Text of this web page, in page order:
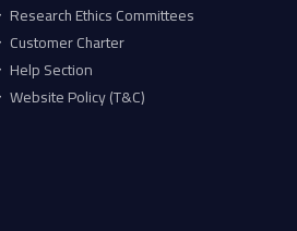
Research Ethics Committees
Customer Charter
Help Section
Website Policy (T&C)